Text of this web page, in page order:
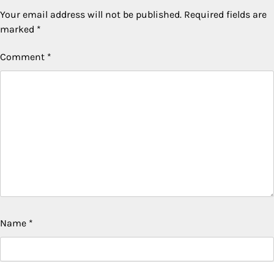
Your email address will not be published. Required fields are
marked *
Comment *
Name *